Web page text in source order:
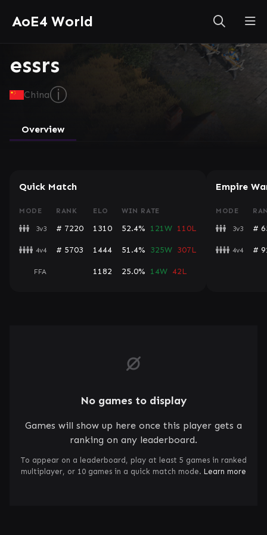
AoE4 World
essrs
Chinaⓘ
Overview
Quick Match
MODE RANK ELO WIN RATE
3v3 # 7220 1310 52.4% 121W 110L
4v4 # 5703 1444 51.4% 325W 307L
FFA 1182 25.0% 14W 42L
Empire
MODE
3v3 #
4v4 #
No games to display
Games will show up here once this player gets a
ranking on any leaderboard.
To appear on a leaderboard, play at least 5 games in ranked
multiplayer, or 10 games in a quick match mode. Learn more